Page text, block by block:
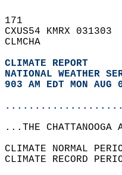
171
CXUS54 KMRX 031303
CLMCHA
CLIMATE REPORT
NATIONAL WEATHER
903 AM EDT MON AUG
...THE
CLIMATE NORMAL
CLIMATE RECORD